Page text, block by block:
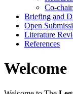
Co-
Briefing and
Open
Literature
References
Welcome